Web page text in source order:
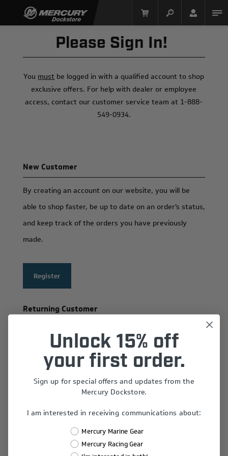
Please Sign In!
You must be logged in with a qualified account to shop
exclusive offers. For help with dealer or employee
access, contact our customer service team at 1-888-
549-0934.
New Customer
By creating an account on our website, you will be
able to shop faster, be up to date on an order's status,
and keep track of the orders you have previously
made.
Register
Returning Customer
Email:
Password:
Remember Me?
Forgot password?
Unlock 15% off
your first order.
Sign up for special offers and updates from the
Mercury Dockstore.
I am interested in receiving communications about:
Mercury Marine Gear
Mercury Racing Gear